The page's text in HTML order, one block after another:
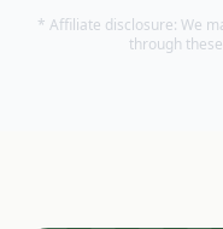
* Affiliate disclosure: We
through